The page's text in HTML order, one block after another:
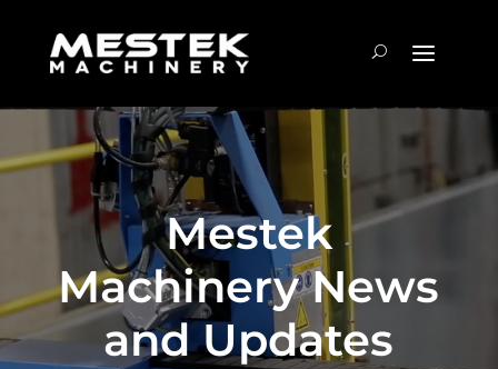
Mestek
Machinery News
and Updates